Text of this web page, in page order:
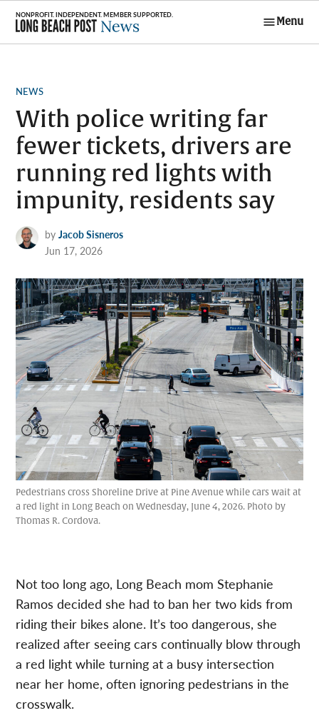
Skip
content
Menu
POSTED
NEWS
With police writing far
fewer tickets, drivers are
running red lights with
impunity, residents say
by Jacob Sisneros
Jun 17, 2026
Pedestrians cross Shoreline Drive at Pine Avenue while cars wait at
a red light in Long Beach on Wednesday, June 4, 2026. Photo by
Thomas R. Cordova.
Not too long ago, Long Beach mom Stephanie
Ramos decided she had to ban her two kids from
riding their bikes alone. It’s too dangerous, she
realized after seeing cars continually blow through
a red light while turning at a busy intersection
near her home, often ignoring pedestrians in the
crosswalk.